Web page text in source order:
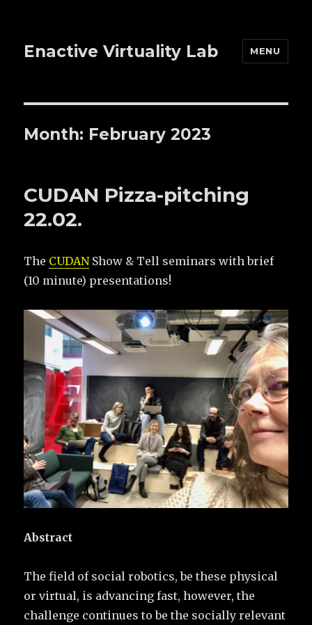
Enactive Virtuality Lab MENU
Month: February 2023
CUDAN Pizza-pitching
22.02.
The CUDANShow & Tell seminars with brief
(10 minute) presentations!
Abstract
The field of social robotics, be these physical
or virtual, is advancing fast, however, the
challenge continues to be the socially relevant